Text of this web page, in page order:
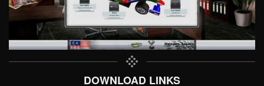
DOWNLOAD LINKS